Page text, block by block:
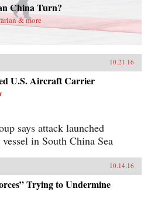
China Turn?
& more
10.21.16
U.S. Aircraft Carrier
says attack launched
in South China Sea
10.14.16
Trying to Undermine